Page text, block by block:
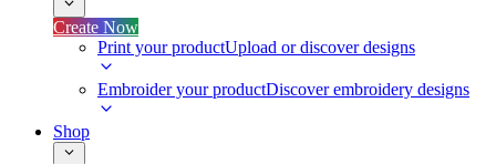
Create Now
Print your productUpload or discover designs
Embroider your productDiscover embroidery designs
Shop